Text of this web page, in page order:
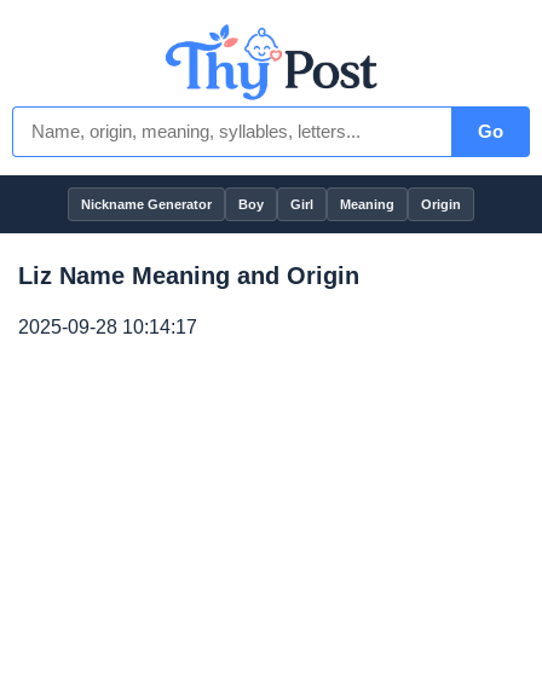
Go
Nickname Generator Boy Girl Meaning Origin
Liz Name Meaning and Origin
2025-09-28 10:14:17